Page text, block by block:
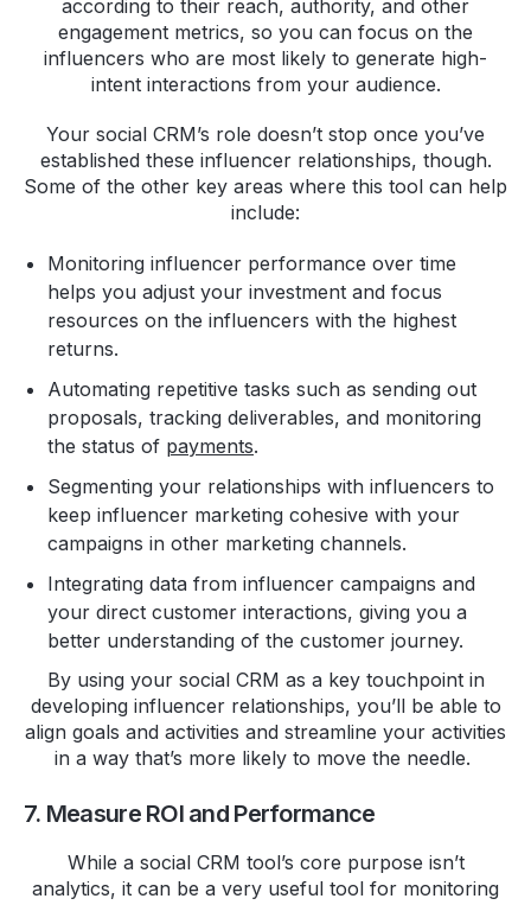
according to their reach, authority, and other
engagement metrics, so you can focus on the
influencers who are most likely to generate high-
intent interactions from your audience.
Your social CRM’s role doesn’t stop once you’ve
established these influencer relationships, though.
Some of the other key areas where this tool can help
include:
Monitoring influencer performance over time
helps you adjust your investment and focus
resources on the influencers with the highest
returns.
Automating repetitive tasks such as sending out
proposals, tracking deliverables, and monitoring
the status of payments.
Segmenting your relationships with influencers to
keep influencer marketing cohesive with your
campaigns in other marketing channels.
Integrating data from influencer campaigns and
your direct customer interactions, giving you a
better understanding of the customer journey.
By using your social CRM as a key touchpoint in
developing influencer relationships, you’ll be able to
align goals and activities and streamline your activities
in a way that’s more likely to move the needle.
7. Measure ROI and Performance
While a social CRM tool’s core purpose isn’t
analytics, it can be a very useful tool for monitoring